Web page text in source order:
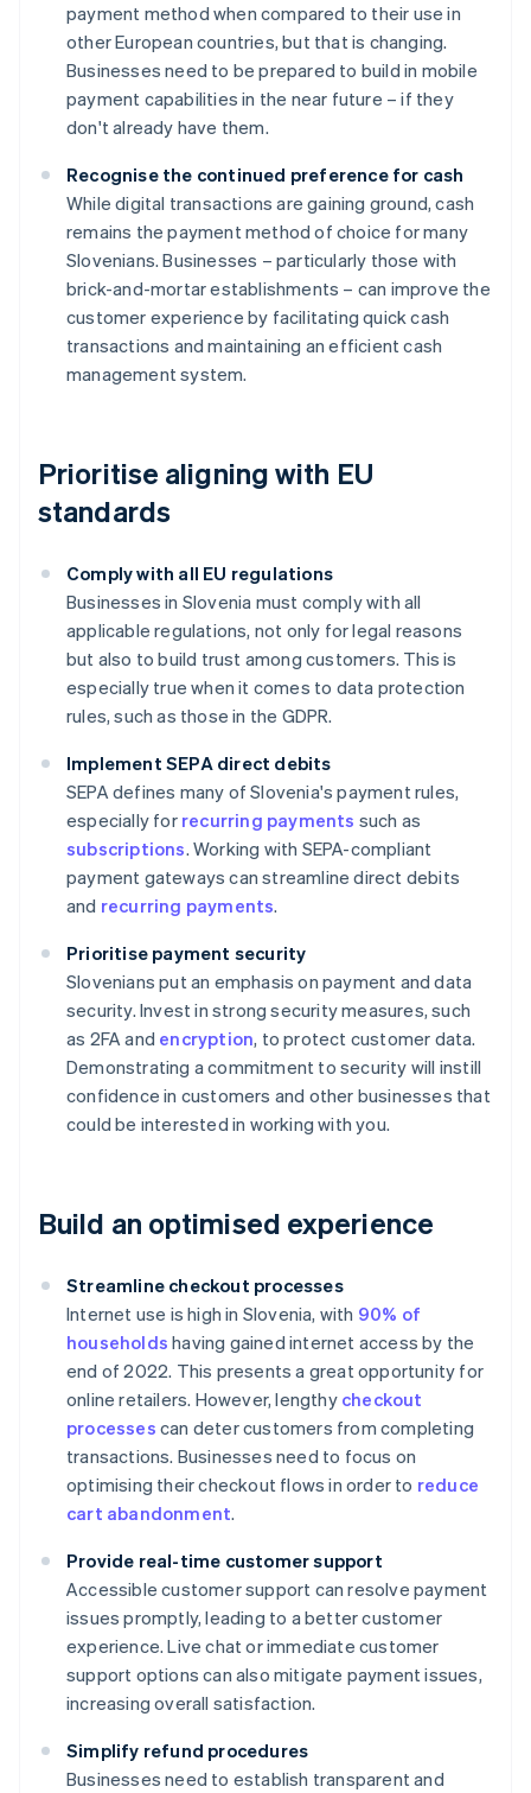
payment method when compared to their use in
other European countries, but that is changing.
Businesses need to be prepared to build in mobile
payment capabilities in the near future – if they
don't already have them.
Recognise the continued preference for cash
While digital transactions are gaining ground, cash
remains the payment method of choice for many
Slovenians. Businesses – particularly those with
brick-and-mortar establishments – can improve the
customer experience by facilitating quick cash
transactions and maintaining an efficient cash
management system.
Prioritise aligning with EU
standards
Comply with all EU regulations
Businesses in Slovenia must comply with all
applicable regulations, not only for legal reasons
but also to build trust among customers. This is
especially true when it comes to data protection
rules, such as those in the GDPR.
Implement SEPA direct debits
SEPA defines many of Slovenia's payment rules,
especially for recurring payments such as
subscriptions. Working with SEPA-compliant
payment gateways can streamline direct debits
and recurring payments.
Prioritise payment security
Slovenians put an emphasis on payment and data
security. Invest in strong security measures, such
as 2FA and encryption, to protect customer data.
Demonstrating a commitment to security will instill
confidence in customers and other businesses that
could be interested in working with you.
Build an optimised experience
Streamline checkout processes
Internet use is high in Slovenia, with 90% of
households having gained internet access by the
end of 2022. This presents a great opportunity for
online retailers. However, lengthy checkout
processes can deter customers from completing
transactions. Businesses need to focus on
optimising their checkout flows in order to reduce
cart abandonment.
Provide real-time customer support
Accessible customer support can resolve payment
issues promptly, leading to a better customer
experience. Live chat or immediate customer
support options can also mitigate payment issues,
increasing overall satisfaction.
Simplify refund procedures
Businesses need to establish transparent and